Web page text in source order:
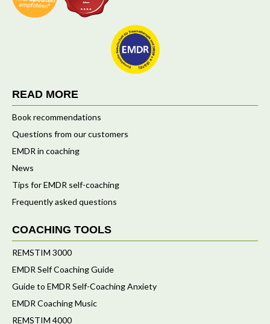
READ MORE
Book recommendations
Questions from our customers
EMDR in coaching
News
Tips for EMDR self-coaching
Frequently asked questions
COACHING TOOLS
REMSTIM 3000
EMDR Self Coaching Guide
Guide to EMDR Self-Coaching Anxiety
EMDR Coaching Music
REMSTIM 4000